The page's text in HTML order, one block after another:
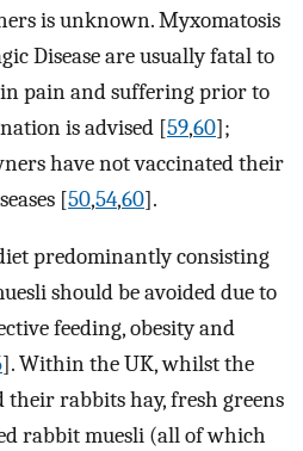
is unknown. Myxomatosis
Disease are usually fatal to
pain and suffering prior to
is advised [59,60];
have not vaccinated their
[50,54,60].
predominantly consisting
should be avoided due to
feeding, obesity and
]. Within the UK, whilst the
rabbits hay, fresh greens
rabbit muesli (all of which